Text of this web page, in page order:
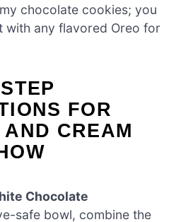
chocolate cookies; you
with any flavored Oreo for
FOR
CREAM
Chocolate
safe bowl, combine the